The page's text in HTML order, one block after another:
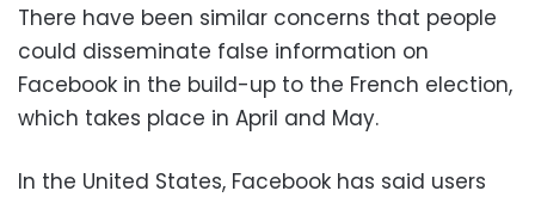
There have been similar concerns that people
could disseminate false information on
Facebook in the build-up to the French election,
which takes place in April and May.
In the United States, Facebook has said users